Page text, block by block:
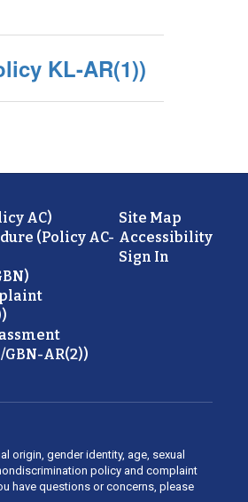
KL-AR(1))
AC)
(Policy AC-
AR(2))
Site Map
Accessibility
Sign In
origin, gender identity, age, sexual
policy and complaint
have questions or concerns, please